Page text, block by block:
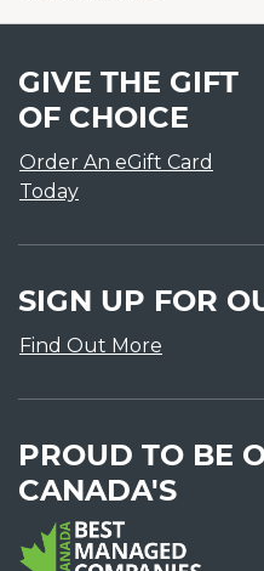
GIVE THE GIFT
OF CHOICE
Order An eGift Card
Today
SIGN UP FOR
Find Out More
PROUD TO BE
CANADA'S